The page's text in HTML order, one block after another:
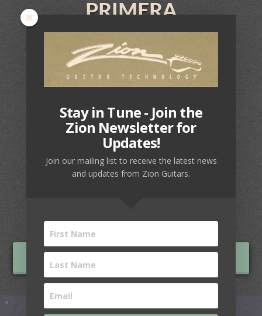
PRIMERA
LEGACY SERIES
Build a guitar with the
ONLINE GUITAR BUILDER
Stay in Tune - Join the
Zion Newsletter for
Updates!
Join our mailing list to receive the latest news
and updates from Zion Guitars.